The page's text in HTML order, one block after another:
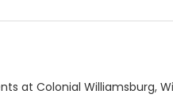
at Colonial Williamsburg,